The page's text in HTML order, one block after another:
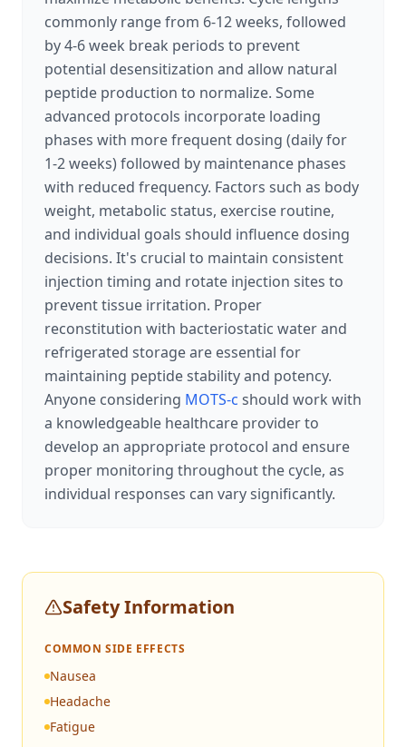
commonly range from 6-12 weeks, followed
by 4-6 week break periods to prevent
potential desensitization and allow natural
peptide production to normalize. Some
advanced protocols incorporate loading
phases with more frequent dosing (daily for
1-2 weeks) followed by maintenance phases
with reduced frequency. Factors such as body
weight, metabolic status, exercise routine,
and individual goals should influence dosing
decisions. It's crucial to maintain consistent
injection timing and rotate injection sites to
prevent tissue irritation. Proper
reconstitution with bacteriostatic water and
refrigerated storage are essential for
maintaining peptide stability and potency.
Anyone considering MOTS-c should work with
a knowledgeable healthcare provider to
develop an appropriate protocol and ensure
proper monitoring throughout the cycle, as
individual responses can vary significantly.
Safety Information
COMMON SIDE EFFECTS
Nausea
Headache
Fatigue